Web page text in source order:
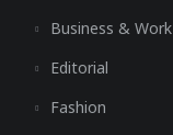
Business & Work
Editorial
Fashion